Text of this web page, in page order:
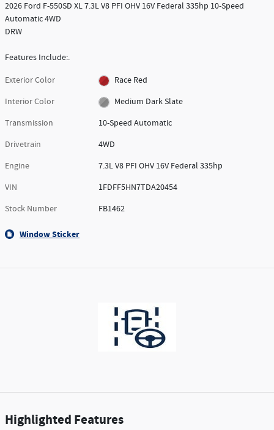
2026 Ford F-550SD XL 7.3L V8 PFI OHV 16V Federal 335hp 10-Speed
Automatic 4WD
DRW
Features Include:.
Exterior Color
Race Red
Interior Color
Medium Dark Slate
Transmission
10-Speed Automatic
Drivetrain
4WD
Engine
7.3L V8 PFI OHV 16V Federal 335hp
VIN
1FDFF5HN7TDA20454
Stock Number
FB1462
Window Sticker
Highlighted Features